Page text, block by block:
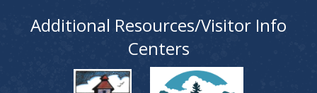
Additional Resources/Visitor Info
Centers